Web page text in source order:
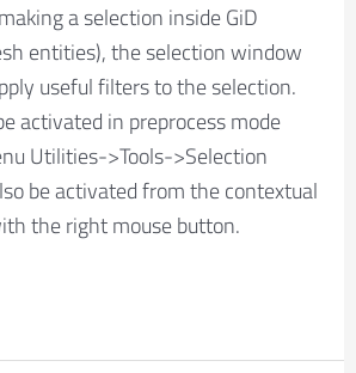
a selection inside GiD
entities), the selection window
useful filters to the selection.
activated in preprocess mode
Utilities->Tools->Selection
be activated from the contextual
the right mouse button.